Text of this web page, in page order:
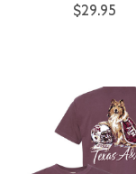
$29.95